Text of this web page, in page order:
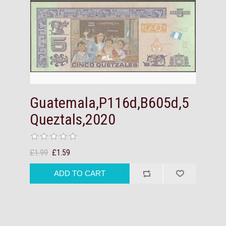
Guatemala,P116d,B605d,5
Queztals,2020
£1.99 £1.59